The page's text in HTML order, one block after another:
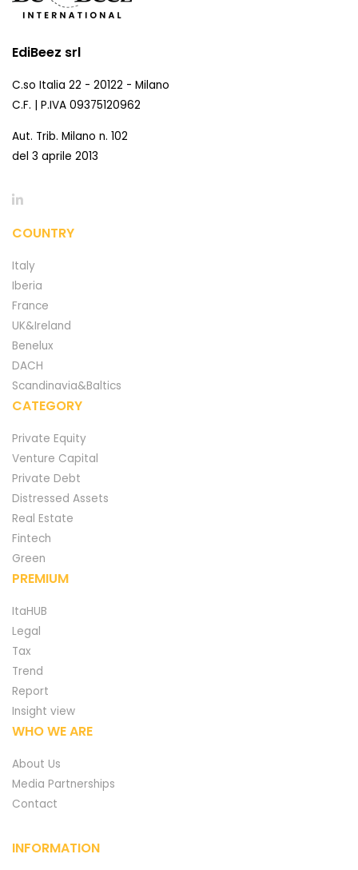
EdiBeez srl
C.so Italia 22 - 20122 - Milano
C.F. | P.IVA 09375120962
Aut. Trib. Milano n. 102
del 3 aprile 2013
COUNTRY
Italy
Iberia
France
UK&Ireland
Benelux
DACH
Scandinavia&Baltics
CATEGORY
Private Equity
Venture Capital
Private Debt
Distressed Assets
Real Estate
Fintech
Green
PREMIUM
ItaHUB
Legal
Tax
Trend
Report
Insight view
WHO WE ARE
About Us
Media Partnerships
Contact
INFORMATION